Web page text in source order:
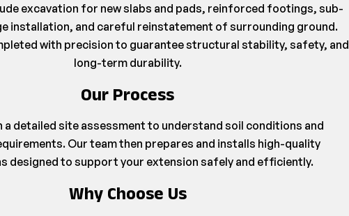
excavation for new slabs and pads, reinforced footings, sub-
installation, and careful reinstatement of surrounding ground.
with precision to guarantee structural stability, safety, and
long-term durability.
Our Process
a detailed site assessment to understand soil conditions and
Our team then prepares and installs high-quality
designed to support your extension safely and efficiently.
Why Choose Us